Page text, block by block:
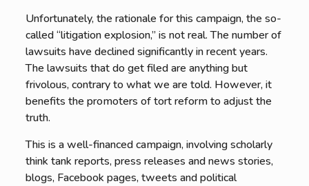
Unfortunately, the rationale for this campaign, the so-
called “litigation explosion,” is not real. The number of
lawsuits have declined significantly in recent years.
The lawsuits that do get filed are anything but
frivolous, contrary to what we are told. However, it
benefits the promoters of tort reform to adjust the
truth.
This is a well-financed campaign, involving scholarly
think tank reports, press releases and news stories,
blogs, Facebook pages, tweets and political